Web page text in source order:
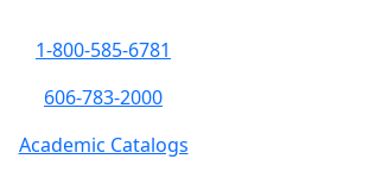
1-800-585-6781
606-783-2000
Academic Catalogs